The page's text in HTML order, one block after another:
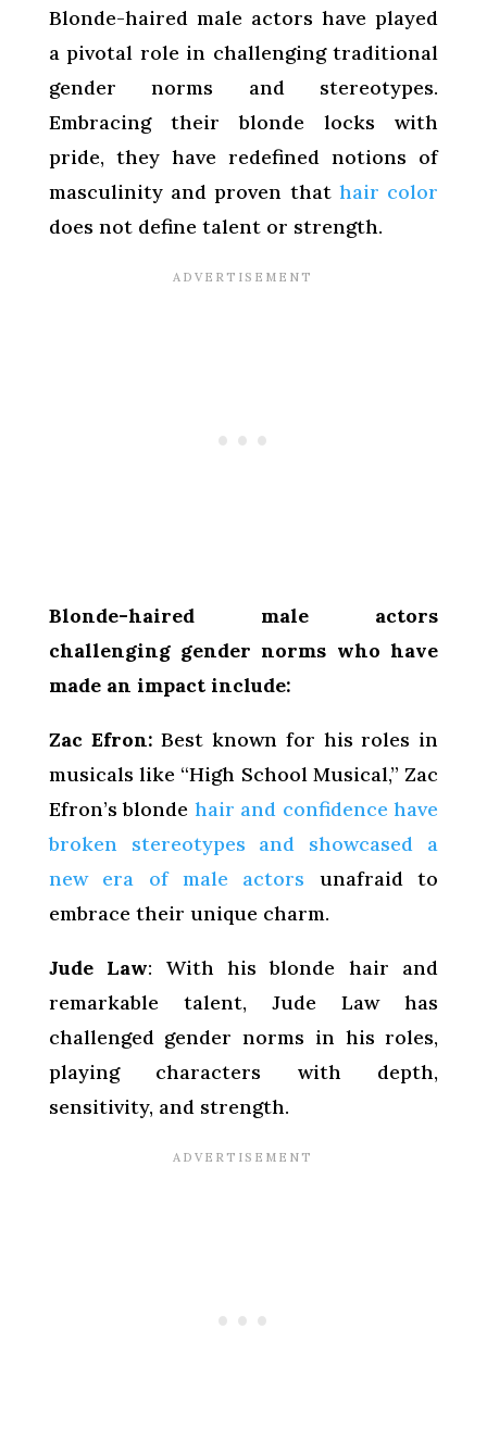
Blonde-haired male actors have played
a pivotal role in challenging traditional
gender norms and stereotypes.
Embracing their blonde locks with
pride, they have redefined notions of
masculinity and proven that hair color
does not define talent or strength.
Blonde-haired male actors
challenging gender norms who have
made an impact include:
Zac Efron: Best known for his roles in
musicals like “High School Musical,” Zac
Efron’s blonde hair and confidence have
broken stereotypes and showcased a
new era of male actors unafraid to
embrace their unique charm.
Jude Law: With his blonde hair and
remarkable talent, Jude Law has
challenged gender norms in his roles,
playing characters with depth,
sensitivity, and strength.